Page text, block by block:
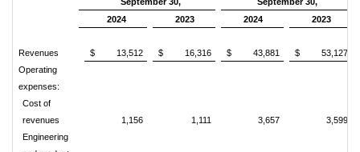
2024
2023 2024 2023
Revenues $ 13,512 $ 16,316 $ 43,881 $
53,127
Operating
expenses:
Cost of
revenues
1,156 1,111 3,657
3,599
Engineering